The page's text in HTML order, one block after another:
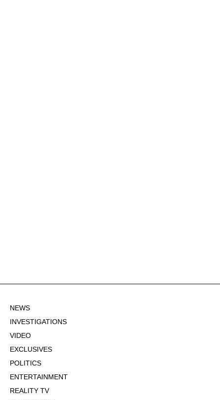
NEWS
INVESTIGATIONS
VIDEO
EXCLUSIVES
POLITICS
ENTERTAINMENT
REALITY TV